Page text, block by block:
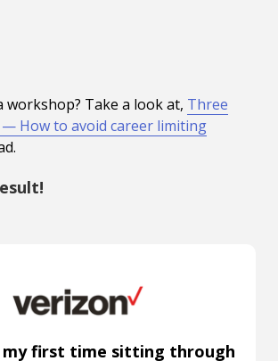
workshop? Take a look at, Three
How to avoid career limiting
my first time sitting through